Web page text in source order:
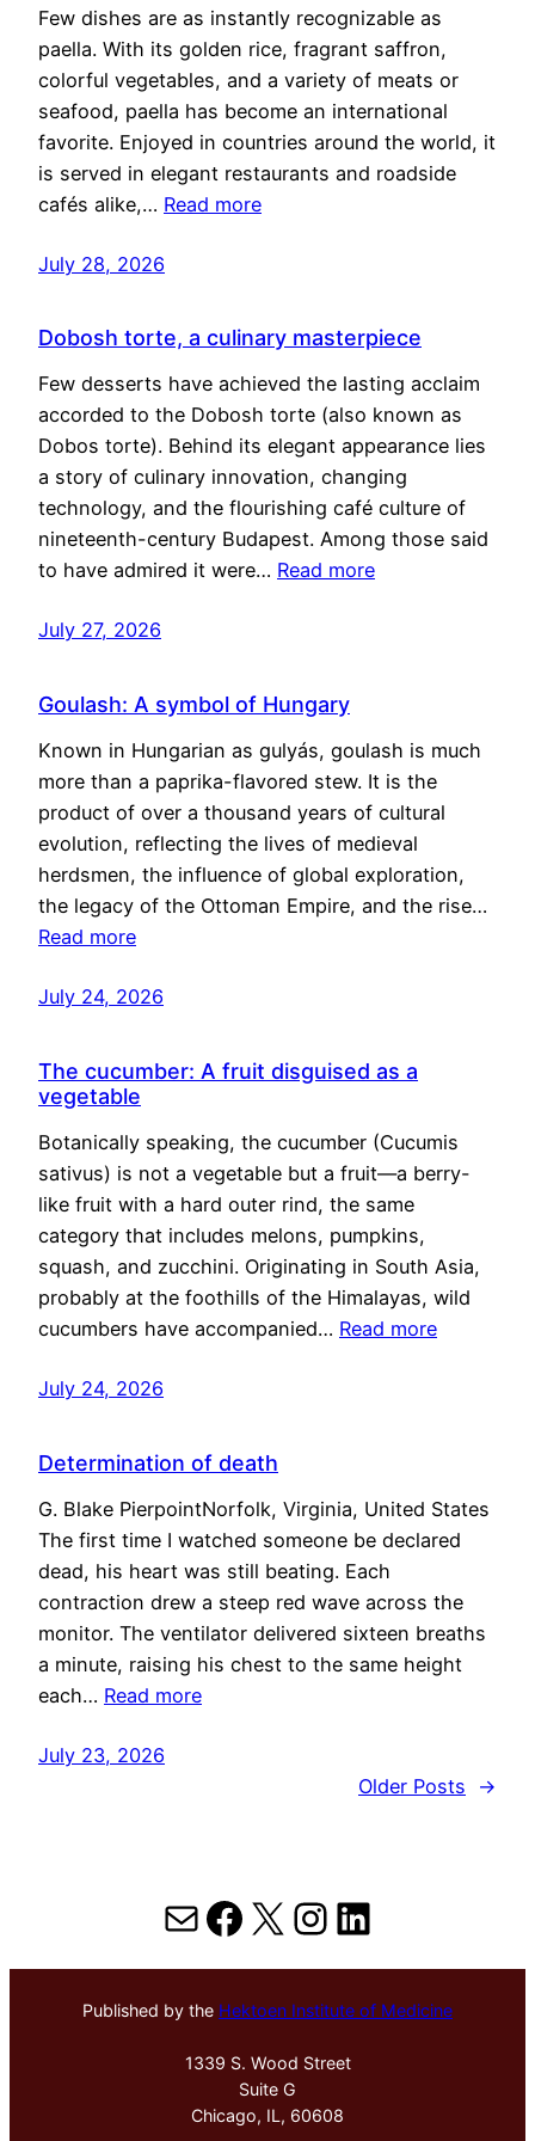
Few dishes are as instantly recognizable as
paella. With its golden rice, fragrant saffron,
colorful vegetables, and a variety of meats or
seafood, paella has become an international
favorite. Enjoyed in countries around the world, it
is served in elegant restaurants and roadside
cafés alike,… Read more
July 28, 2026
Dobosh torte, a culinary masterpiece
Few desserts have achieved the lasting acclaim
accorded to the Dobosh torte (also known as
Dobos torte). Behind its elegant appearance lies
a story of culinary innovation, changing
technology, and the flourishing café culture of
nineteenth-century Budapest. Among those said
to have admired it were… Read more
July 27, 2026
Goulash: A symbol of Hungary
Known in Hungarian as gulyás, goulash is much
more than a paprika-flavored stew. It is the
product of over a thousand years of cultural
evolution, reflecting the lives of medieval
herdsmen, the influence of global exploration,
the legacy of the Ottoman Empire, and the rise…
Read more
July 24, 2026
The cucumber: A fruit disguised as a
vegetable
Botanically speaking, the cucumber (Cucumis
sativus) is not a vegetable but a fruit—a berry-
like fruit with a hard outer rind, the same
category that includes melons, pumpkins,
squash, and zucchini. Originating in South Asia,
probably at the foothills of the Himalayas, wild
cucumbers have accompanied… Read more
July 24, 2026
Determination of death
G. Blake PierpointNorfolk, Virginia, United States
The first time I watched someone be declared
dead, his heart was still beating. Each
contraction drew a steep red wave across the
monitor. The ventilator delivered sixteen breaths
a minute, raising his chest to the same height
each… Read more
July 23, 2026
Older Posts
→
MailFacebook
X Instagram
LinkedIn
Published by the Hektoen Institute of Medicine
1339 S. Wood Street
Suite G
Chicago, IL, 60608